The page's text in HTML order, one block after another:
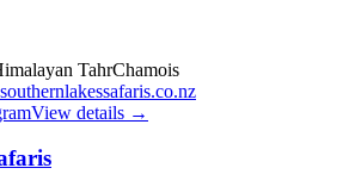
TahrChamois
View details →